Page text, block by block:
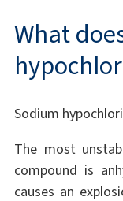
What
Sodium
The most
compound is
causes an